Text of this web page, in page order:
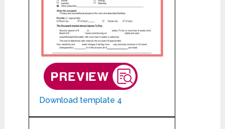
Download template 4